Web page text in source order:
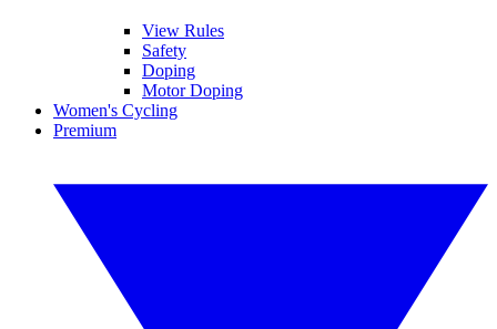
View Rules
Safety
Doping
Motor Doping
Women's Cycling
Premium